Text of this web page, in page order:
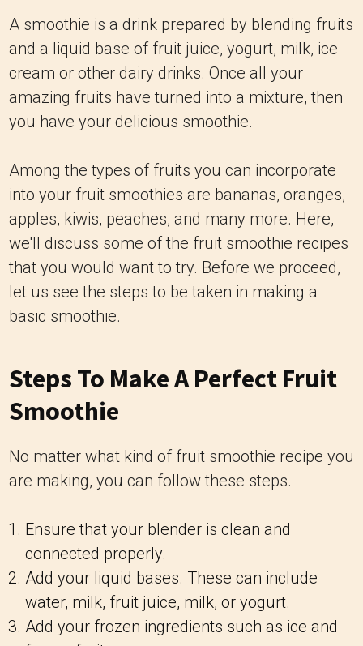
A smoothie is a drink prepared by blending fruits
and a liquid base of fruit juice, yogurt, milk, ice
cream or other dairy drinks. Once all your
amazing fruits have turned into a mixture, then
you have your delicious smoothie.
Among the types of fruits you can incorporate
into your fruit smoothies are bananas, oranges,
apples, kiwis, peaches, and many more. Here,
we'll discuss some of the fruit smoothie recipes
that you would want to try. Before we proceed,
let us see the steps to be taken in making a
basic smoothie.
Steps To Make A Perfect Fruit
Smoothie
No matter what kind of fruit smoothie recipe you
are making, you can follow these steps.
Ensure that your blender is clean and
connected properly.
Add your liquid bases. These can include
water, milk, fruit juice, milk, or yogurt.
Add your frozen ingredients such as ice and